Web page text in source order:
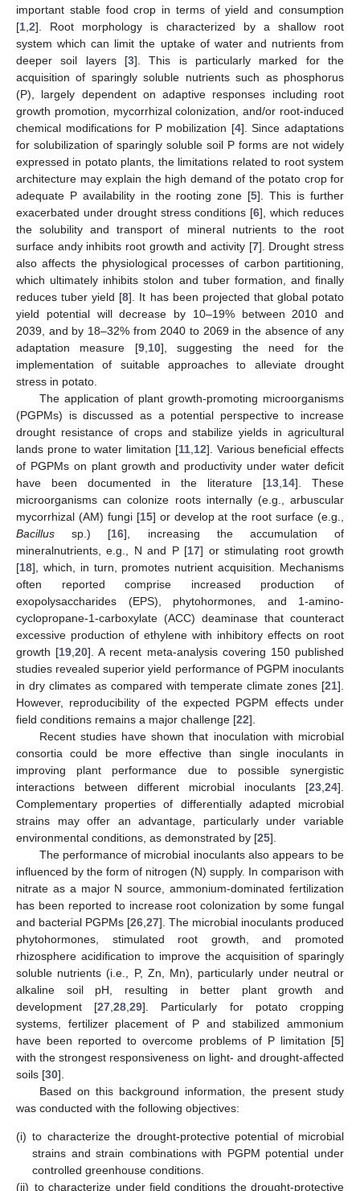
important stable food crop in terms of yield and consumption
[1 2]. Root morphology is characterized by a shallow root
system which can limit the uptake of water and nutrients from
deeper soil layers [3]. This is particularly marked for the
acquisition of sparingly soluble nutrients such as phosphorus
(P), largely dependent on adaptive responses including root
growth promotion, mycorrhizal colonization, and/or root-induced
chemical modifications for P mobilization [4]. Since adaptations
for solubilization of sparingly soluble soil P forms are not widely
expressed in potato plants, the limitations related to root system
architecture may explain the high demand of the potato crop for
adequate P availability in the rooting zone [5]. This is further
exacerbated under drought stress conditions [6], which reduces
the solubility and transport of mineral nutrients to the root
surface andy inhibits root growth and activity [7]. Drought stress
also affects the physiological processes of carbon partitioning,
which ultimately inhibits stolon and tuber formation, and finally
reduces tuber yield [8]. It has been projected that global potato
yield potential will decrease by 10–19% between 2010 and
2039, and by 18–32% from 2040 to 2069 in the absence of any
adaptation measure [9, 10], suggesting the need for the
implementation of suitable approaches to alleviate drought
stress in potato.
The application of plant growth-promoting microorganisms
(PGPMs) is discussed as a potential perspective to increase
drought resistance of crops and stabilize yields in agricultural
lands prone to water limitation [11, 12]. Various beneficial effects
of PGPMs on plant growth and productivity under water deficit
have been documented in the literature [13 14]. These
microorganisms can colonize roots internally (e.g., arbuscular
mycorrhizal (AM) fungi [15] or develop at the root surface (e.g.,
Bacillus sp.) [16], increasing the accumulation of
mineralnutrients, e.g., N and P [17] or stimulating root growth
[18], which, in turn, promotes nutrient acquisition. Mechanisms
often reported comprise increased production of
exopolysaccharides (EPS), phytohormones, and 1-amino-
cyclopropane-1-carboxylate (ACC) deaminase that counteract
excessive production of ethylene with inhibitory effects on root
growth [19 ,20]. A recent meta-analysis covering 150 published
studies revealed superior yield performance of PGPM inoculants
in dry climates as compared with temperate climate zones [21].
However, reproducibility of the expected PGPM effects under
field conditions remains a major challenge [22].
Recent studies have shown that inoculation with microbial
consortia could be more effective than single inoculants in
improving plant performance due to possible synergistic
interactions between different microbial inoculants [23 24].
Complementary properties of differentially adapted microbial
strains may offer an advantage, particularly under variable
environmental conditions, as demonstrated by [25].
The performance of microbial inoculants also appears to be
influenced by the form of nitrogen (N) supply. In comparison with
nitrate as a major N source, ammonium-dominated fertilization
has been reported to increase root colonization by some fungal
and bacterial PGPMs [26 27]. The microbial inoculants produced
phytohormones, stimulated root growth, and promoted
rhizosphere acidification to improve the acquisition of sparingly
soluble nutrients (i.e., P, Zn, Mn), particularly under neutral or
alkaline soil pH, resulting in better plant growth and
development [27 ,28 ,29]. Particularly for potato cropping
systems, fertilizer placement of P and stabilized ammonium
have been reported to overcome problems of P limitation [5]
with the strongest responsiveness on light- and drought-affected
soils [30].
Based on this background information, the present study
was conducted with the following objectives:
(i) to characterize the drought-protective potential of microbial
strains and strain combinations with PGPM potential under
controlled greenhouse conditions.
(ii) to characterize under field conditions the drought-protective